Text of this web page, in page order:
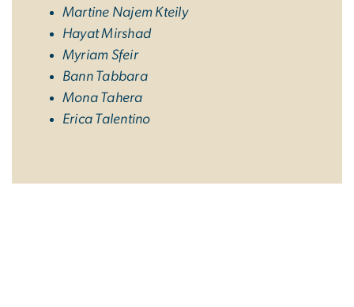
Martine Najem Kteily
Hayat Mirshad
Myriam Sfeir
Bann Tabbara
Mona Tahera
Erica Talentino